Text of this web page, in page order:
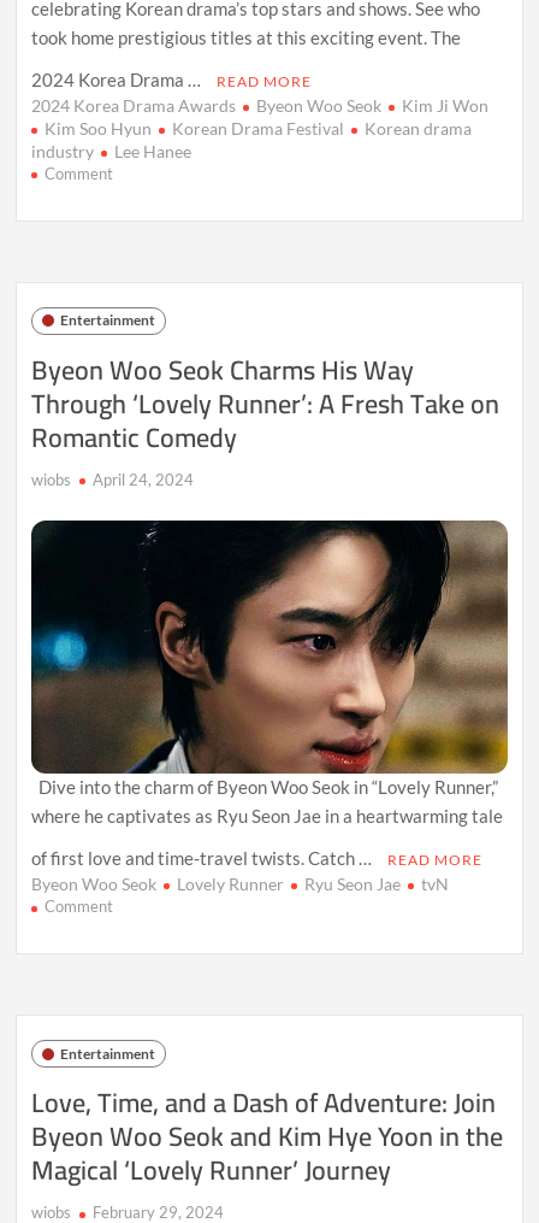
celebrating Korean drama’s top stars and shows. See who
took home prestigious titles at this exciting event. The
2024 Korea Drama …
READ MORE
2024 Korea Drama Awards Byeon Woo Seok
Kim Ji Won
Kim Soo Hyun
Korean Drama Festival
Korean drama
industry
Lee Hanee
Commenton
Celebrating
Stars
Stories
Shined
Entertainment
Byeon Woo Seok Charms His Way
Through ‘Lovely Runner’: A Fresh Take on
Romantic Comedy
wiobs April 24, 2024
Dive into the charm of Byeon Woo Seok in “Lovely Runner,”
where he captivates as Ryu Seon Jae in a heartwarming tale
of first love and time-travel twists. Catch …
READ MORE
Byeon Woo Seok Lovely Runner Ryu Seon Jae tvN
Commenton
Woo
His
Way
Through
Runner’:
Fresh
Take
Romantic
Entertainment
Love, Time, and a Dash of Adventure: Join
Byeon Woo Seok and Kim Hye Yoon in the
Magical ‘Lovely Runner’ Journey
wiobs February 29, 2024